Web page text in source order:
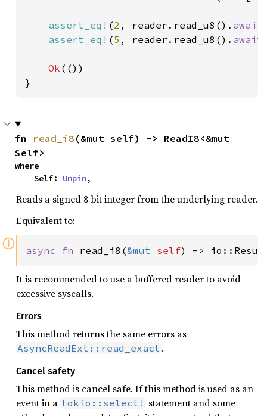
assert_eq! (2 , reader.read_u8(). await
assert_eq! (5 , reader.read_u8(). await
Ok (())
}
fn read_i8 (&mut self) -> ReadI8<&mut
Self>
where
    Self:
Unpin,
Reads a signed 8 bit integer from the underlying reader.
Equivalent to:
ⓘ async fn read_i8(&mut self) ->
It is recommended to use a buffered reader to avoid
excessive syscalls.
Errors
This method returns the same errors as
AsyncReadExt::read_exact .
Cancel safety
This method is cancel safe. If this method is used as an
event in a tokio::select! statement and some